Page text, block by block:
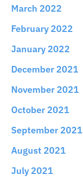
March 2022
February 2022
January 2022
December 2021
November 2021
October 2021
September 2021
August 2021
July 2021